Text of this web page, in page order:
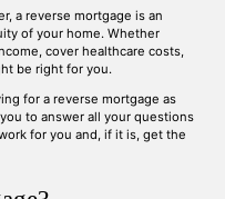
a reverse mortgage is an
of your home. Whether
cover healthcare costs,
be right for you.
for a reverse mortgage as
to answer all your questions
for you and, if it is, get the